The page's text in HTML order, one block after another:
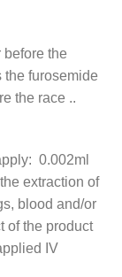
before the
the furosemide
the race ..
0.002ml
extraction of
blood and/or
of the product
IV